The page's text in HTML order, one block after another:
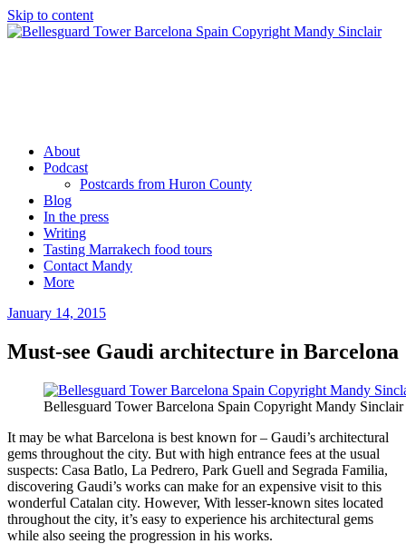
Skip to content
About
Podcast
Postcards from Huron County
Blog
In the press
Writing
Tasting Marrakech food tours
Contact Mandy
More
January 14, 2015
Must-see Gaudi architecture in Barcelona
Bellesguard Tower Barcelona Spain Copyright Mandy Sinclair
It may be what Barcelona is best known for – Gaudi’s architectural
gems throughout the city. But with high entrance fees at the usual
suspects: Casa Batlo, La Pedrero, Park Guell and Segrada Familia,
discovering Gaudi’s works can make for an expensive visit to this
wonderful Catalan city. However, With lesser-known sites located
throughout the city, it’s easy to experience his architectural gems
while also seeing the progression in his works.